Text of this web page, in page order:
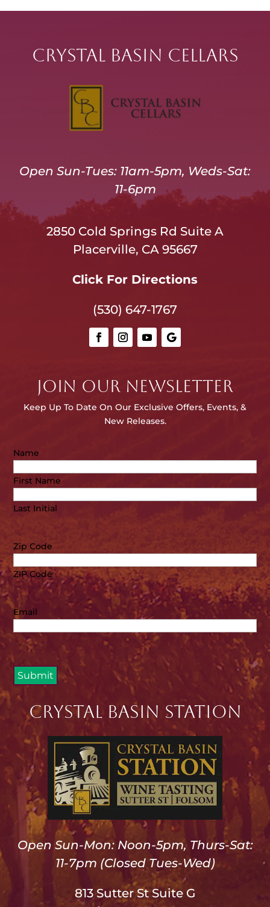
Crystal Basin Cellars
Open Sun-Tues: 11am-5pm, Weds-Sat:
11-6pm
2850 Cold Springs Rd Suite A
Placerville, CA 95667
Click For Directions
(530) 647-1767
JOIN OUR NEWSLETTER
Keep Up To Date On Our Exclusive Offers, Events, &
New Releases.
Name
First Name
Last Initial
Zip Code
ZIP Code
Email
Crystal Basin Station
Open Sun-Mon: Noon-5pm, Thurs-Sat:
11-7pm (Closed Tues-Wed)
813 Sutter St Suite G